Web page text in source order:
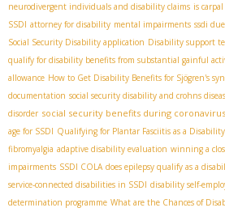
neurodivergent individuals and disability claims is
SSDI attorney for disability mental impairments ssdi
Social Security Disability application Disability support
qualify for disability benefits from substantial gainful
allowance How to Get Disability Benefits for Sjögren's
documentation social security disability and crohns
disorder social security benefits during coronavirus
age for SSDI Qualifying for Plantar Fasciitis as a
fibromyalgia adaptive disability evaluation winning a
impairments SSDI COLA does epilepsy qualify as a
service-connected disabilities in SSDI disability self-
determination programme What are the Chances of